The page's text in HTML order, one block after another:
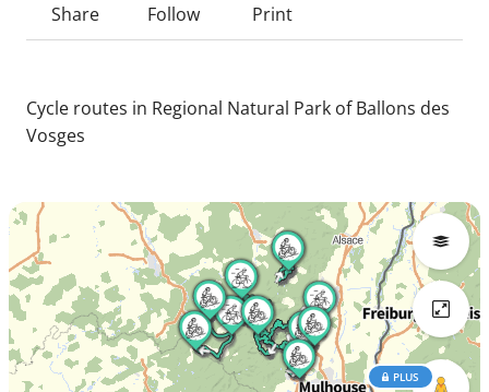
Share Follow Print
Cycle routes in Regional Natural Park of Ballons des
Vosges
PLUS